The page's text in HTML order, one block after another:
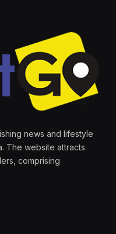
news and lifestyle
The website attracts
comprising